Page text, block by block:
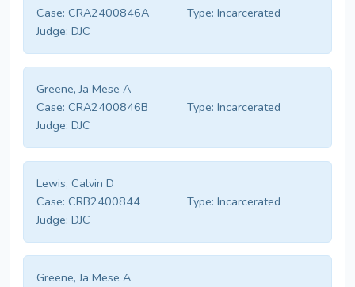
Case: CRA2400846A Type: Incarcerated
Judge: DJC
Greene, Ja Mese A
Case: CRA2400846B Type: Incarcerated
Judge: DJC
Lewis, Calvin D
Case: CRB2400844 Type: Incarcerated
Judge: DJC
Greene, Ja Mese A